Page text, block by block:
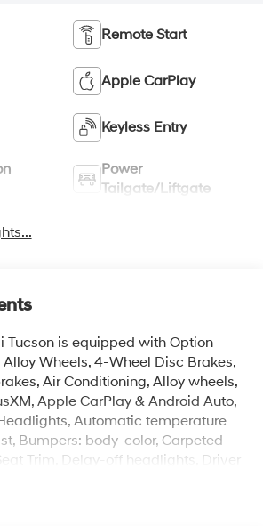
Remote Start
Apple CarPlay
Keyless Entry
Power
Tailgate/Liftgate
Tucson is equipped with Option
Alloy Wheels, 4-Wheel Disc Brakes,
Air Conditioning, Alloy wheels,
Apple CarPlay & Android Auto,
Automatic temperature
Bumpers: body-color, Carpeted
Trim, Delay-off headlights, Driver
airbags, Electronic Stability